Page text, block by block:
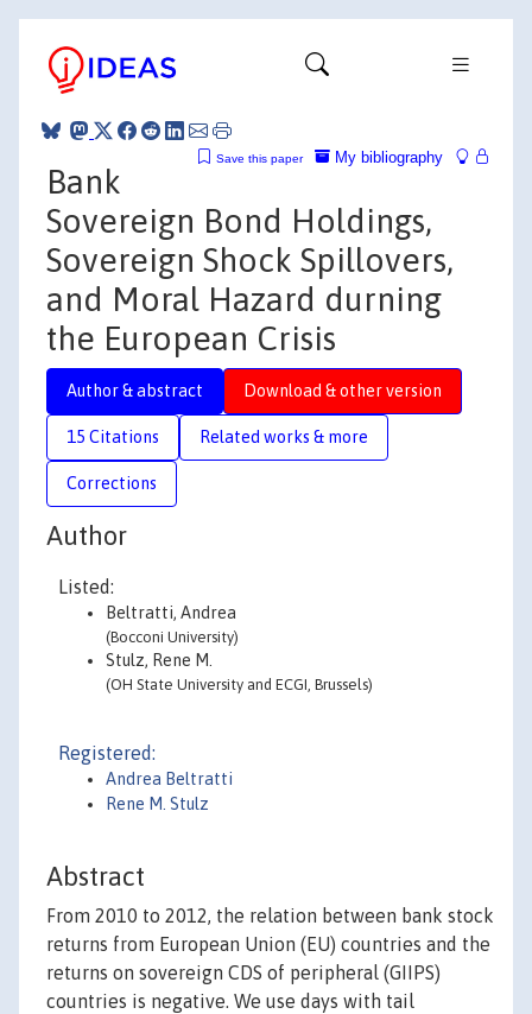
My bibliography
Save this paper
Bank
Sovereign Bond Holdings,
Sovereign Shock Spillovers,
and Moral Hazard durning
the European Crisis
Author & abstract Download & other version
15 Citations Related works & more
Corrections
Author
Listed:
Beltratti, Andrea
(Bocconi University)
Stulz, Rene M.
(OH State University and ECGI, Brussels)
Registered:
Andrea Beltratti
Rene M. Stulz
Abstract
From 2010 to 2012, the relation between bank stock
returns from European Union (EU) countries and the
returns on sovereign CDS of peripheral (GIIPS)
countries is negative. We use days with tail